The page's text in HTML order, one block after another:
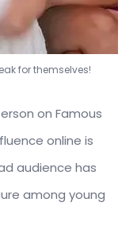
for themselves!
on Famous
online is
audience has
among young